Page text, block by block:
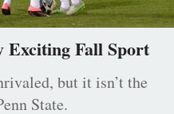
Exciting Fall Sport
but it isn’t the
State.